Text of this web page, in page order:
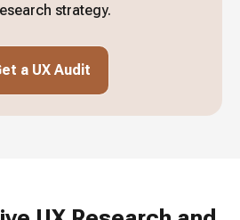
strategy.
a UX Audit